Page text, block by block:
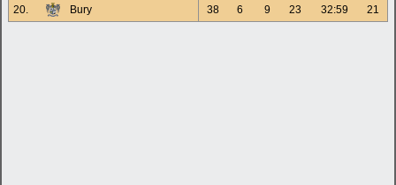
20.
Bury 38 6 9 23 32:59 21